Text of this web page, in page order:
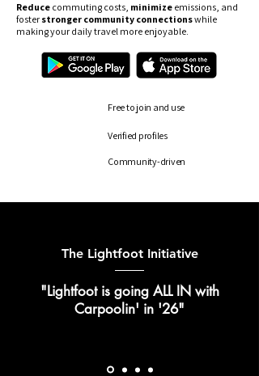
Reduce commuting costs, minimize emissions, and
foster stronger community connectionswhile
making your daily travel more enjoyable.
Free to join and use
Verified profiles
Community-driven
The Lightfoot Initiative
"Lightfoot is going ALL IN with
Carpoolin' in '26"